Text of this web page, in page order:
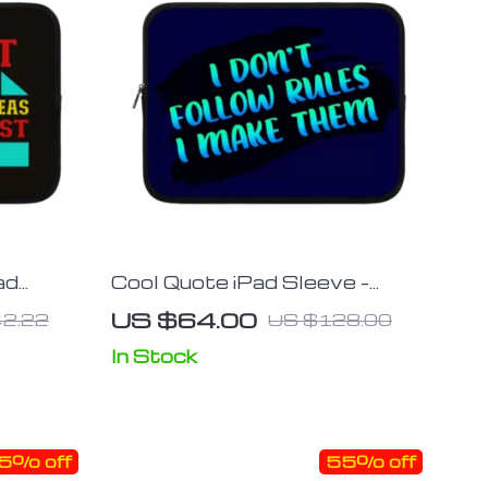
Case
Cool Quote iPad Sleeve –
Printed Tablet Sleeve –
Themed Carrying Case
US $64.00 US $128.00
In Stock
off 55% off